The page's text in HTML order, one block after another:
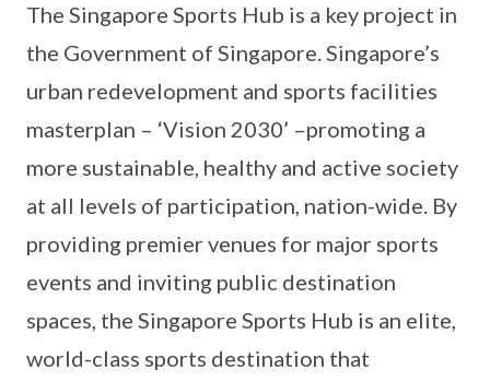
The Singapore Sports Hub is a key project in
the Government of Singapore. Singapore’s
urban redevelopment and sports facilities
masterplan – ‘Vision 2030’ –promoting a
more sustainable, healthy and active society
at all levels of participation, nation-wide. By
providing premier venues for major sports
events and inviting public destination
spaces, the Singapore Sports Hub is an elite,
world-class sports destination that